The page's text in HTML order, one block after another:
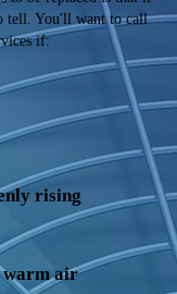
tell. You'll want to call
if:
rising
warm air